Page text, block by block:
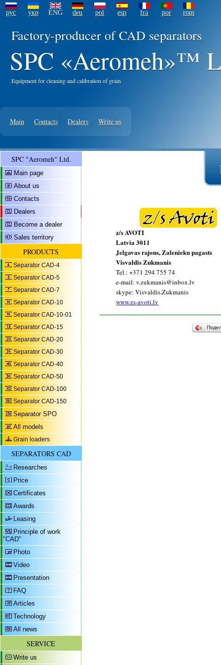
рус укр ENG deu pol esp fra por rom
Factory-producer of CAD separators
SPC «Aeromeh»™
Equipment for cleaning and calibration of grain
Main Contacts Dealers Write us
SPC "Aeromeh" Ltd.
Main page
About us
Contacts
Dealers
Become a dealer
Sales territory
PRODUCTS
Separator CAD-4
Separator CAD-5
Separator CAD-7
Separator CAD-10
Separator CAD-10-01
Separator CAD-15
Separator CAD-20
Separator CAD-30
Separator CAD-40
Separator CAD-50
Separator CAD-100
Separator CAD-150
Separator SPO
All models
Grain loaders
SEPARATORS CAD
Researches
Price
Certificates
Awards
Leasing
Principle of work
"CAD"
Photo
Video
Presentation
FAQ
Articles
Technology
All news
SERVICE
Write us
z/s AVOTI
Latvia 3011
Jelgavas rajons, Zalenieku pagasts
Visvaldis Zukmanis
Tel.: +371 294 755 74
e-mail: v.zukmanis@inbox.lv
skype: Visvaldis.Zukmanis
www.zs-avoti.lv